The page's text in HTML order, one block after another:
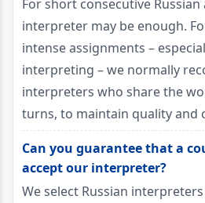
For short consecutive
interpreter may be enough.
intense assignments –
interpreting – we normally
interpreters who share the
turns, to maintain quality and
Can you guarantee that a
accept our interpreter?
We select Russian